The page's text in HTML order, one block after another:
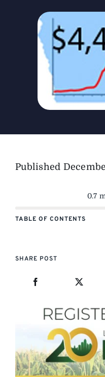
The Magazine
Advertise
Published
0.7
TABLE OF CONTENTS
SHARE POST